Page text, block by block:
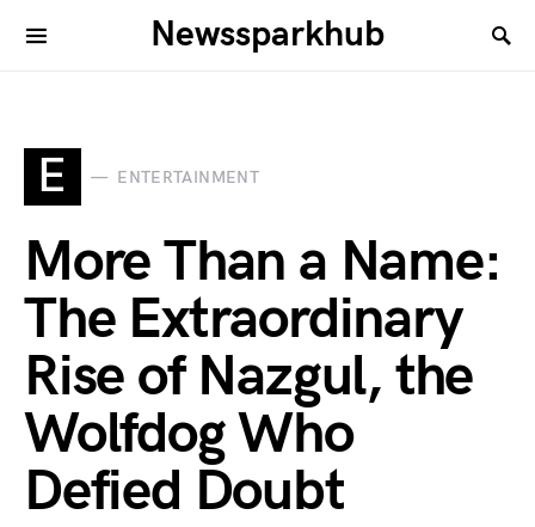
Newssparkhub
E ENTERTAINMENT
More Than a Name:
The Extraordinary
Rise of Nazgul, the
Wolfdog Who
Defied Doubt